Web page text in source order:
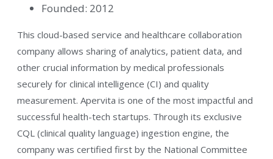
Founded: 2012
This cloud-based service and healthcare collaboration
company allows sharing of analytics, patient data, and
other crucial information by medical professionals
securely for clinical intelligence (CI) and quality
measurement. Apervita is one of the most impactful and
successful health-tech startups. Through its exclusive
CQL (clinical quality language) ingestion engine, the
company was certified first by the National Committee